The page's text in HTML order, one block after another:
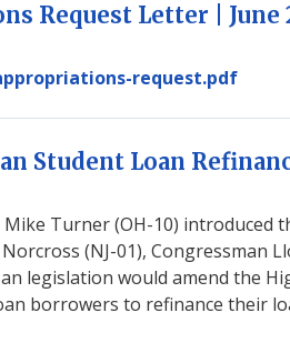
Request Letter | June
request.pdf
Student Loan
Turner (OH-10) introduced
(NJ-01), Congressman
legislation would amend the
borrowers to refinance their